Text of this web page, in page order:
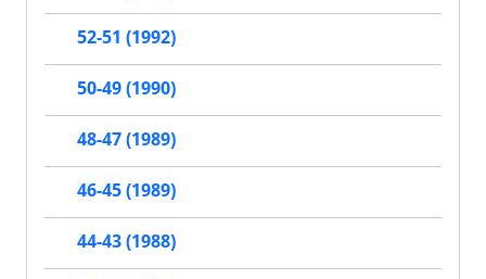
52-51 (1992)
50-49 (1990)
48-47 (1989)
46-45 (1989)
44-43 (1988)